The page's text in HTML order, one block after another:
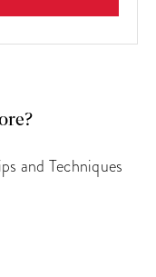
and Techniques